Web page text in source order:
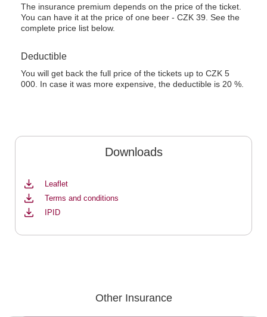
The insurance premium depends on the price of the ticket.
You can have it at the price of one beer - CZK 39. See the
complete price list below.
Deductible
You will get back the full price of the tickets up to CZK 5
000. In case it was more expensive, the deductible is 20 %.
Downloads
Leaflet
Terms and conditions
IPID
Other Insurance